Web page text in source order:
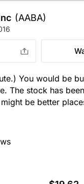
(AABA)
You would be
The stock has
be better